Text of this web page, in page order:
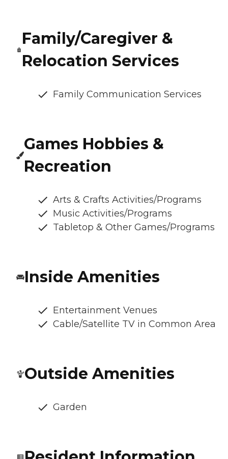
Family/Caregiver &
Relocation Services
Family Communication Services
Games Hobbies &
Recreation
Arts & Crafts Activities/Programs
Music Activities/Programs
Tabletop & Other Games/Programs
Inside Amenities
Entertainment Venues
Cable/Satellite TV in Common Area
Outside Amenities
Garden